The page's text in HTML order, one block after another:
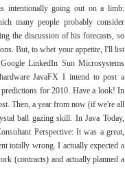
intentionally going out on a limb:
many people probably consider
the discussion of his forecasts, so
But, to whet your appetite, I'll list
LinkedIn Sun Microsystems
JavaFX I intend to post a
for 2010. Have a look! In
Then, a year from now (if we're all
ball gazing skill. In Java Today,
Perspective: It was a great,
totally wrong. I actually expected a
(contracts) and actually planned a